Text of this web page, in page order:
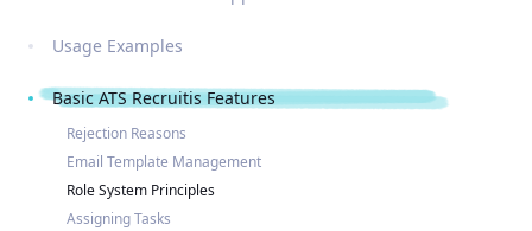
Usage Examples
Basic ATS Recruitis Features
Rejection Reasons
Email Template Management
Role System Principles
Assigning Tasks